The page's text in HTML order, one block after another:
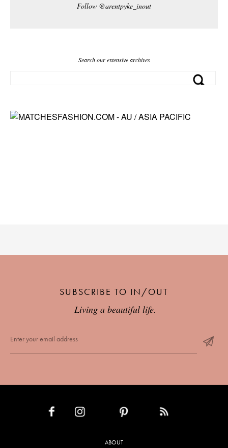
Follow @arentpyke_inout
Search our extensive archives
SUBSCRIBE TO IN/OUT
Living a beautiful life.
ABOUT